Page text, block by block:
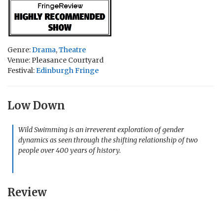
Genre:Drama,Theatre
Venue: Pleasance Courtyard
Festival:Edinburgh Fringe
Low Down
Wild Swimming is an irreverent exploration of gender
dynamics as seen through the shifting relationship of two
people over 400 years of history.
Review